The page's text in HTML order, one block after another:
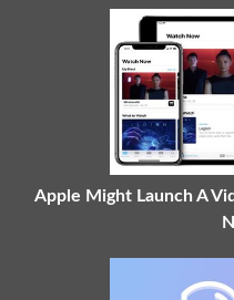
Apple Might Launch A